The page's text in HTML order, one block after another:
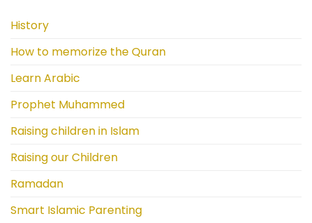
History
How to memorize the Quran
Learn Arabic
Prophet Muhammed
Raising children in Islam
Raising our Children
Ramadan
Smart Islamic Parenting